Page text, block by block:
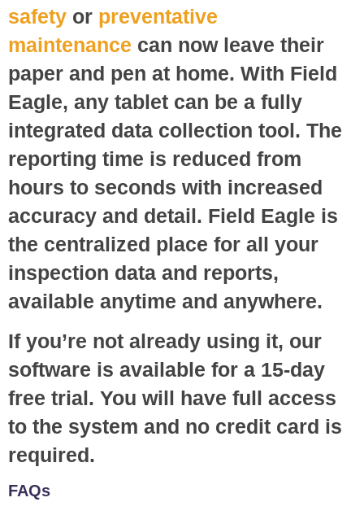
safety or preventative
maintenance can now leave their
paper and pen at home. With Field
Eagle, any tablet can be a fully
integrated data collection tool. The
reporting time is reduced from
hours to seconds with increased
accuracy and detail. Field Eagle is
the centralized place for all your
inspection data and reports,
available anytime and anywhere.
If you’re not already using it, our
software is available for a 15-day
free trial. You will have full access
to the system and no credit card is
required.
FAQs